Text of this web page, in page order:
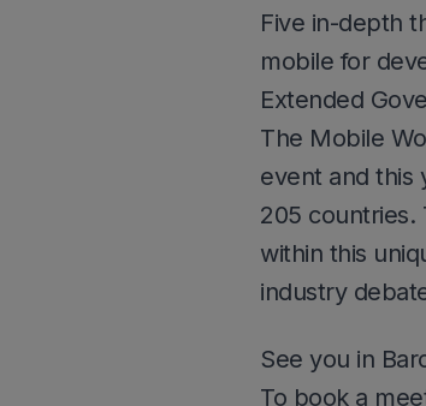
Five in-depth
mobile for
Extended
The Mobile
event and this
205 countries.
within this
industry
See you in
To book a